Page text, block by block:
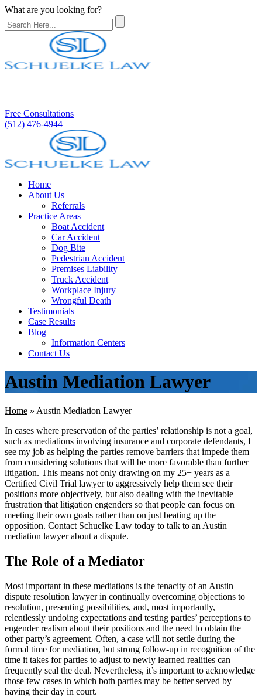
What are you looking for?
Free Consultations
(512) 476-4944
Home
About Us
Referrals
Practice Areas
Boat Accident
Car Accident
Dog Bite
Pedestrian Accident
Premises Liability
Truck Accident
Workplace Injury
Wrongful Death
Testimonials
Case Results
Blog
Information Centers
Contact Us
Austin Mediation Lawyer
Home » Austin Mediation Lawyer
In cases where preservation of the parties’ relationship is not a goal,
such as mediations involving insurance and corporate defendants, I
see my job as helping the parties remove barriers that impede them
from considering solutions that will be more favorable than further
litigation. This means not only drawing on my 25+ years as a
Certified Civil Trial lawyer to aggressively help them see their
positions more objectively, but also dealing with the inevitable
frustration that litigation engenders so that people can focus on
meeting their own goals rather than on just beating up the
opposition. Contact Schuelke Law today to talk to an Austin
mediation lawyer about a dispute.
The Role of a Mediator
Most important in these mediations is the tenacity of an Austin
dispute resolution lawyer in continually overcoming objections to
resolution, presenting possibilities, and, most importantly,
relentlessly undoing expectations and testing parties’ perceptions to
engender realism about their positions and the need to obtain the
other party’s agreement. Often, a case will not settle during the
formal time for mediation, but strong follow-up in recognition of the
time it takes for parties to adjust to newly learned realities can
frequently seal the deal. Nevertheless, it’s important to acknowledge
those few cases in which both parties may be better served by
having their day in court.